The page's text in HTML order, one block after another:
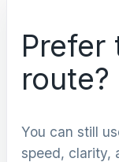
Prefer
route?
You can still
speed, clarity,